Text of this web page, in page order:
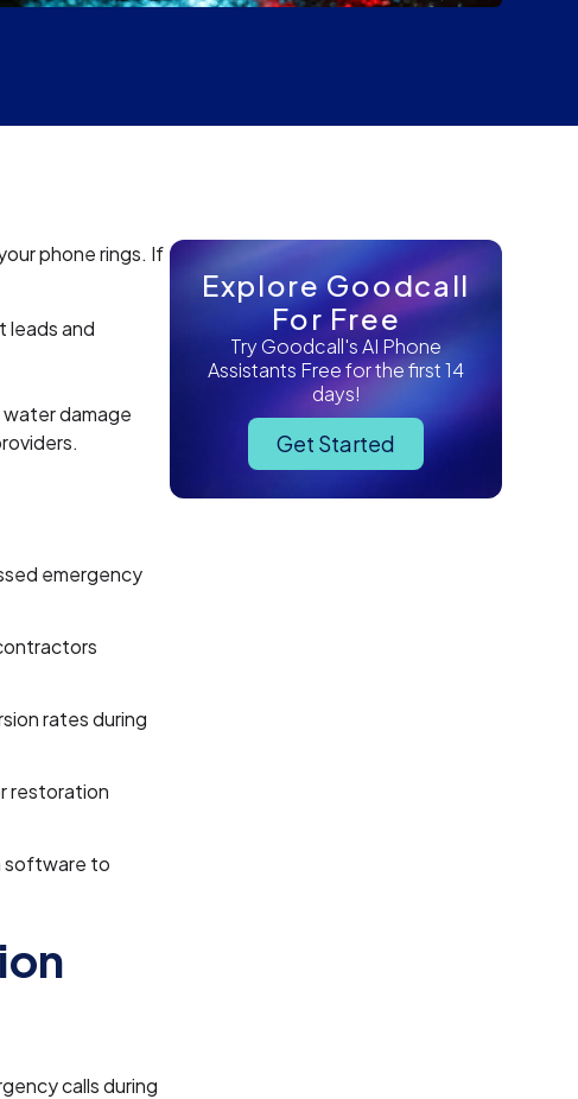
phone rings. If
leads and
damage
emergency
rates during
restoration
software to
calls during
Explore Goodcall
For Free
Try Goodcall's AI Phone
Assistants Free for the first 14
days!
Get Started